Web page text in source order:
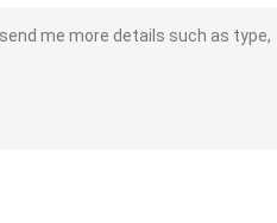
me more details such as type,